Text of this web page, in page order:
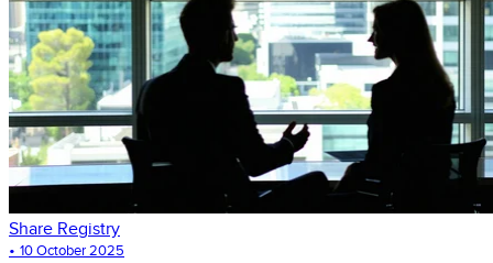
Share Registry
• 10 October 2025